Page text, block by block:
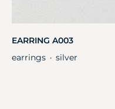
EARRING A003
earrings ・ silver